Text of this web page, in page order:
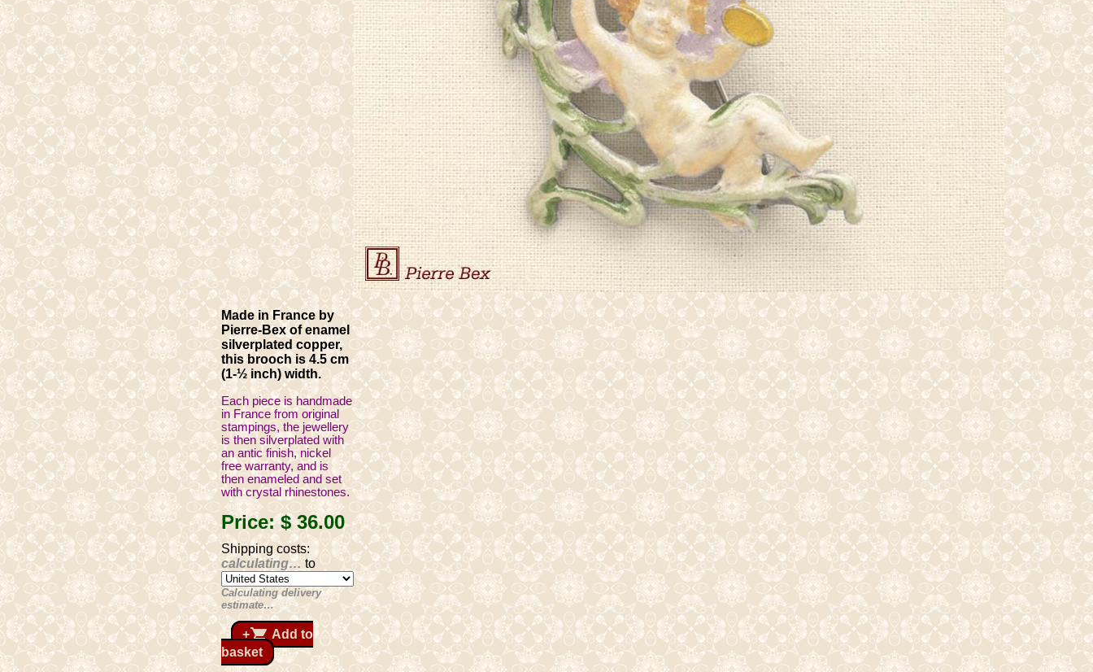
Made in France by
Pierre-Bex of enamel
silverplated copper,
this brooch is 4.5 cm
(1-½ inch) width.
Each piece is handmade
in France from original
stampings, the jewellery
is then silverplated with
an antic finish, nickel
free warranty, and is
then enameled and set
with crystal rhinestones.
Price:$ 36.00
Shipping costs:
calculating… to
Calculating delivery
estimate…
+shopping_cart Add to
basket